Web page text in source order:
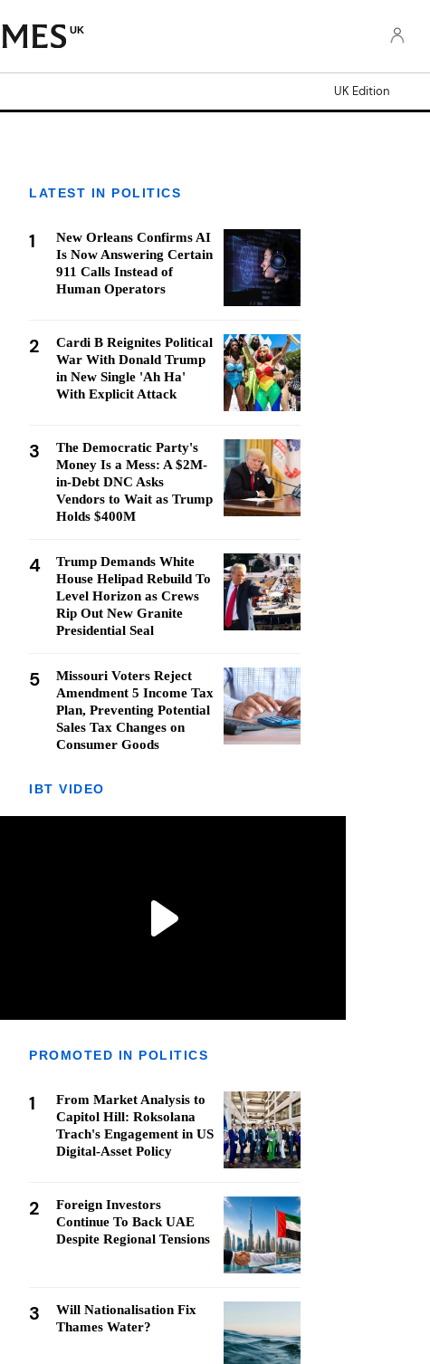
UK
UK Edition
LATEST IN POLITICS
1
New Orleans Confirms AI
Is Now Answering Certain
911 Calls Instead of
Human Operators
2
Cardi B Reignites Political
War With Donald Trump
in New Single 'Ah Ha'
With Explicit Attack
3
The Democratic Party's
Money Is a Mess: A $2M-
in-Debt DNC Asks
Vendors to Wait as Trump
Holds $400M
4
Trump Demands White
House Helipad Rebuild To
Level Horizon as Crews
Rip Out New Granite
Presidential Seal
5
Missouri Voters Reject
Amendment 5 Income Tax
Plan, Preventing Potential
Sales Tax Changes on
Consumer Goods
IBT VIDEO
PROMOTED IN POLITICS
1
From Market Analysis to
Capitol Hill: Roksolana
Trach's Engagement in US
Digital-Asset Policy
2
Foreign Investors
Continue To Back UAE
Despite Regional Tensions
3
Will Nationalisation Fix
Thames Water?